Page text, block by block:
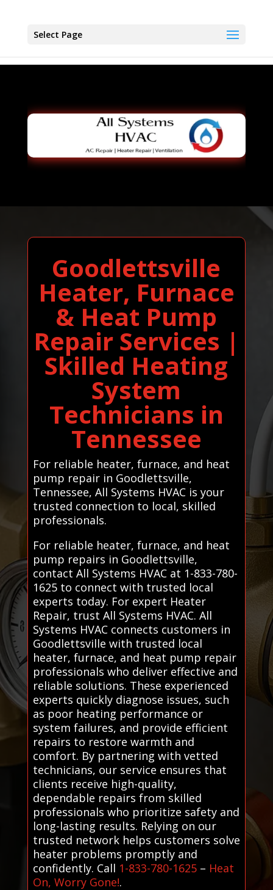
Select Page
Goodlettsville
Heater, Furnace
& Heat Pump
Repair Services |
Skilled Heating
System
Technicians in
Tennessee
For reliable heater, furnace, and heat
pump repair in Goodlettsville,
Tennessee, All Systems HVAC is your
trusted connection to local, skilled
professionals.
For reliable heater, furnace, and heat
pump repairs in Goodlettsville,
contact All Systems HVAC at 1-833-780-
1625 to connect with trusted local
experts today. For expert Heater
Repair, trust All Systems HVAC. All
Systems HVAC connects customers in
Goodlettsville with trusted local
heater, furnace, and heat pump repair
professionals who deliver effective and
reliable solutions. These experienced
experts quickly diagnose issues, such
as poor heating performance or
system failures, and provide efficient
repairs to restore warmth and
comfort. By partnering with vetted
technicians, our service ensures that
clients receive high-quality,
dependable repairs from skilled
professionals who prioritize safety and
long-lasting results. Relying on our
trusted network helps customers solve
heater problems promptly and
confidently. Call 1-833-780-1625– Heat
On, Worry Gone!.